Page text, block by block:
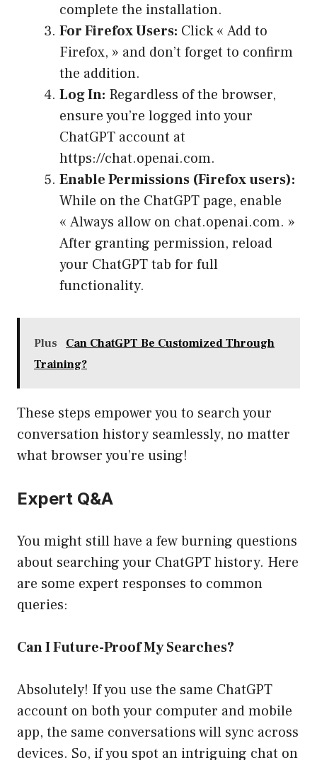
complete the installation.
For Firefox Users: Click « Add to
Firefox, » and don’t forget to confirm
the addition.
Log In: Regardless of the browser,
ensure you’re logged into your
ChatGPT account at
https://chat.openai.com.
Enable Permissions (Firefox users):
While on the ChatGPT page, enable
« Always allow on chat.openai.com. »
After granting permission, reload
your ChatGPT tab for full
functionality.
Plus
Can ChatGPT Be Customized Through
Training?
These steps empower you to search your
conversation history seamlessly, no matter
what browser you’re using!
Expert Q&A
You might still have a few burning questions
about searching your ChatGPT history. Here
are some expert responses to common
queries:
Can I Future-Proof My Searches?
Absolutely! If you use the same ChatGPT
account on both your computer and mobile
app, the same conversations will sync across
devices. So, if you spot an intriguing chat on